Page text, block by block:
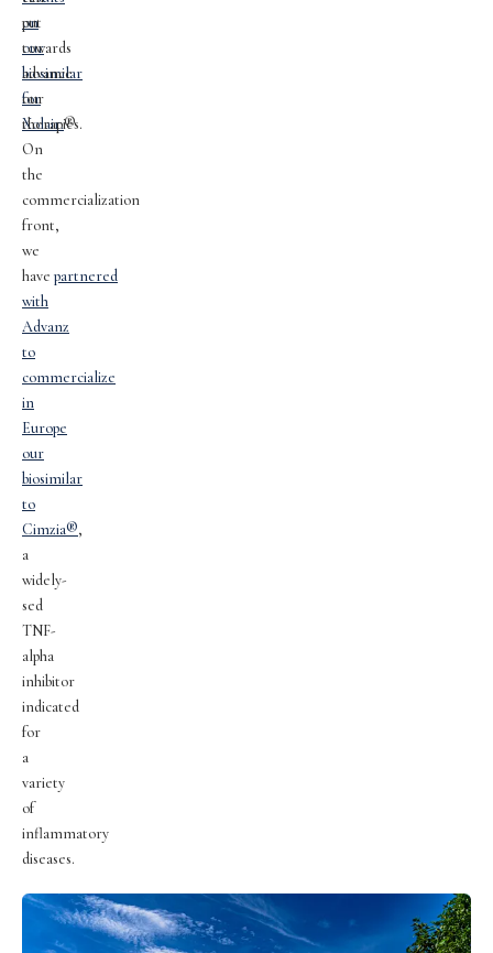
on
our
biosimilar
for
Xolair.®
On
the
commercialization
front,
we
have partnered
with
Advanz
to
commercialize
in
Europe
our
biosimilar
to
Cimzia®,
a
widely-
sed
TNF-
alpha
inhibitor
indicated
for
a
variety
of
inflammatory
diseases.
put
towards
advance
our
therapies.